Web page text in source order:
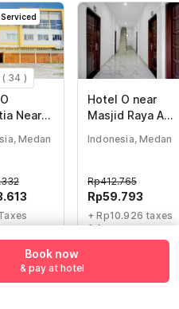
Near
Sunny
( 34 )
Medan
Hotel O near
Masjid Raya Al-
formerly Hotel
Indonesia, Medan
Rp59.793
Rp412.765
+ Rp10.926 taxes
& fees
82% off
Book now
& pay at hotel